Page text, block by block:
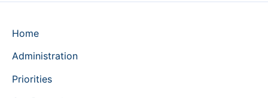
Home
Administration
Priorities